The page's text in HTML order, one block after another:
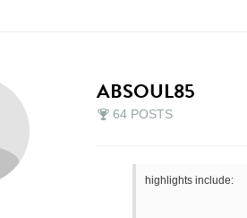
ABSOUL85
64 POSTS
highlights include: